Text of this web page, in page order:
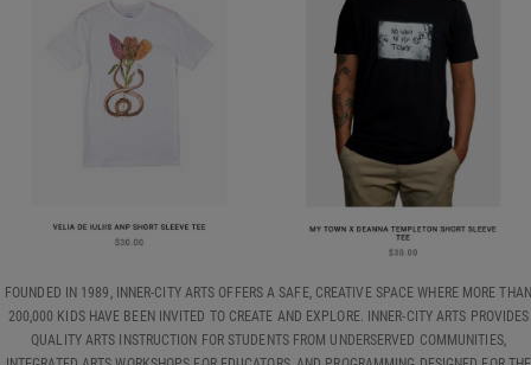
FOUNDED IN 1989, INNER-CITY ARTS OFFERS A SAFE, CREATIVE SPACE WHERE MORE THAN
200,000 KIDS HAVE BEEN INVITED TO CREATE AND EXPLORE. INNER-CITY ARTS PROVIDES
QUALITY ARTS INSTRUCTION FOR STUDENTS FROM UNDERSERVED COMMUNITIES,